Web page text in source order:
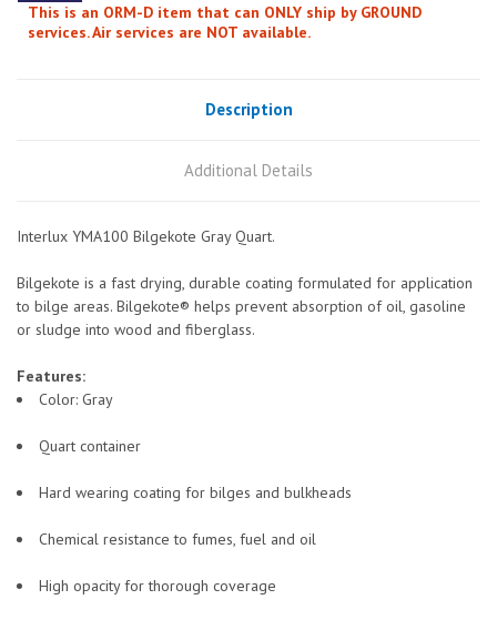
This is an ORM-D item that can ONLY ship by GROUND
services. Air services are NOT available.
Description
Additional Details
Interlux YMA100 Bilgekote Gray Quart.
Bilgekote is a fast drying, durable coating formulated for application
to bilge areas. Bilgekote® helps prevent absorption of oil, gasoline
or sludge into wood and fiberglass.
Features:
Color: Gray
Quart container
Hard wearing coating for bilges and bulkheads
Chemical resistance to fumes, fuel and oil
High opacity for thorough coverage